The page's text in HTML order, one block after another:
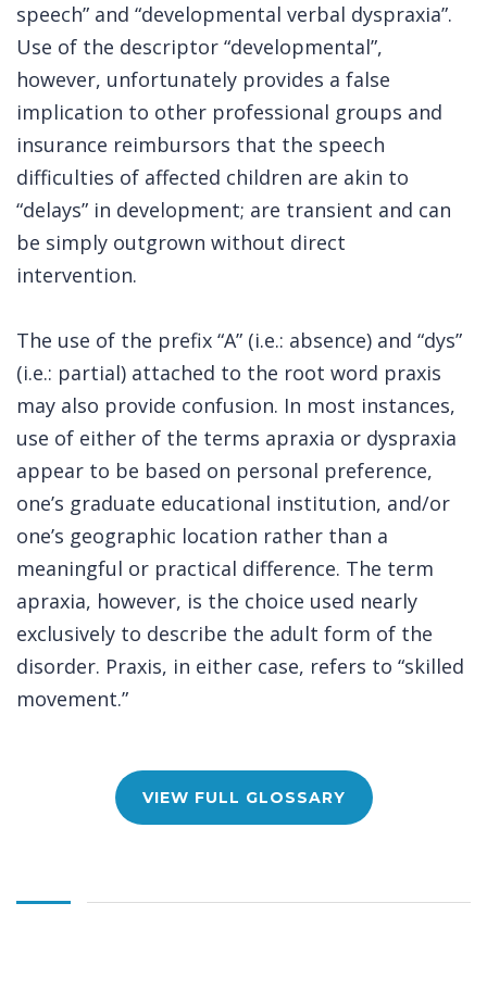
speech” and “developmental verbal dyspraxia”.
Use of the descriptor “developmental”,
however, unfortunately provides a false
implication to other professional groups and
insurance reimbursors that the speech
difficulties of affected children are akin to
“delays” in development; are transient and can
be simply outgrown without direct
intervention.
The use of the prefix “A” (i.e.: absence) and “dys”
(i.e.: partial) attached to the root word praxis
may also provide confusion. In most instances,
use of either of the terms apraxia or dyspraxia
appear to be based on personal preference,
one’s graduate educational institution, and/or
one’s geographic location rather than a
meaningful or practical difference. The term
apraxia, however, is the choice used nearly
exclusively to describe the adult form of the
disorder. Praxis, in either case, refers to “skilled
movement.”
VIEW FULL GLOSSARY